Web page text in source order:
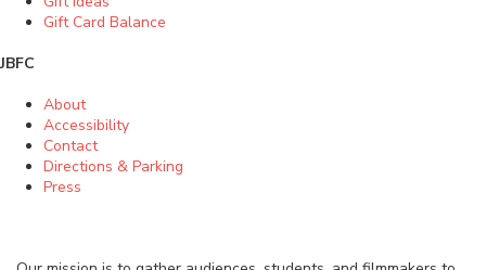
Gift Card Balance
JBFC
About
Accessibility
Contact
Directions & Parking
Press